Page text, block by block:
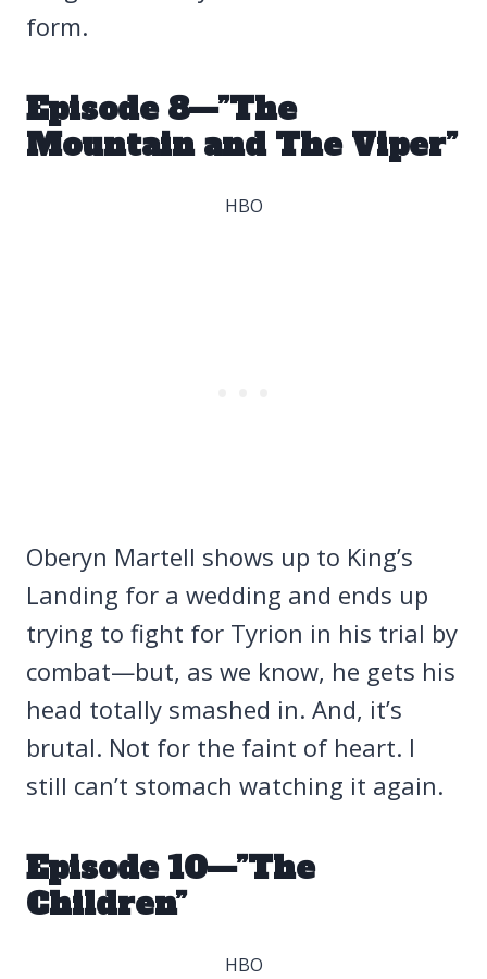
form.
Episode 8—”The
Mountain and The Viper”
HBO
Oberyn Martell shows up to King’s
Landing for a wedding and ends up
trying to fight for Tyrion in his trial by
combat—but, as we know, he gets his
head totally smashed in. And, it’s
brutal. Not for the faint of heart. I
still can’t stomach watching it again.
Episode 10—”The
Children”
HBO